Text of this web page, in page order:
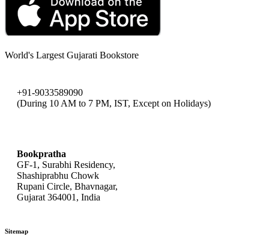
World's Largest Gujarati Bookstore
+91-9033589090
(During 10 AM to 7 PM, IST, Except on Holidays)
Bookpratha
GF-1, Surabhi Residency,
Shashiprabhu Chowk
Rupani Circle, Bhavnagar,
Gujarat 364001, India
Sitemap